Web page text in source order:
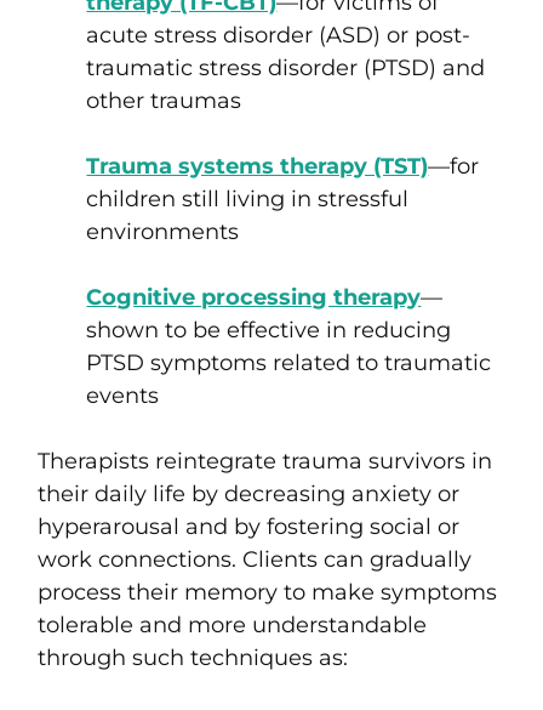
acute stress disorder (ASD) or post-
traumatic stress disorder (PTSD) and
other traumas
Trauma systems therapy (TST)—for
children still living in stressful
environments
Cognitive processing therapy—
shown to be effective in reducing
PTSD symptoms related to traumatic
events
Therapists reintegrate trauma survivors in
their daily life by decreasing anxiety or
hyperarousal and by fostering social or
work connections. Clients can gradually
process their memory to make symptoms
tolerable and more understandable
through such techniques as: